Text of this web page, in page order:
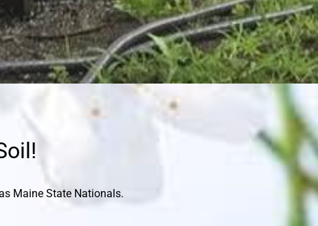
Maine State Nationals.